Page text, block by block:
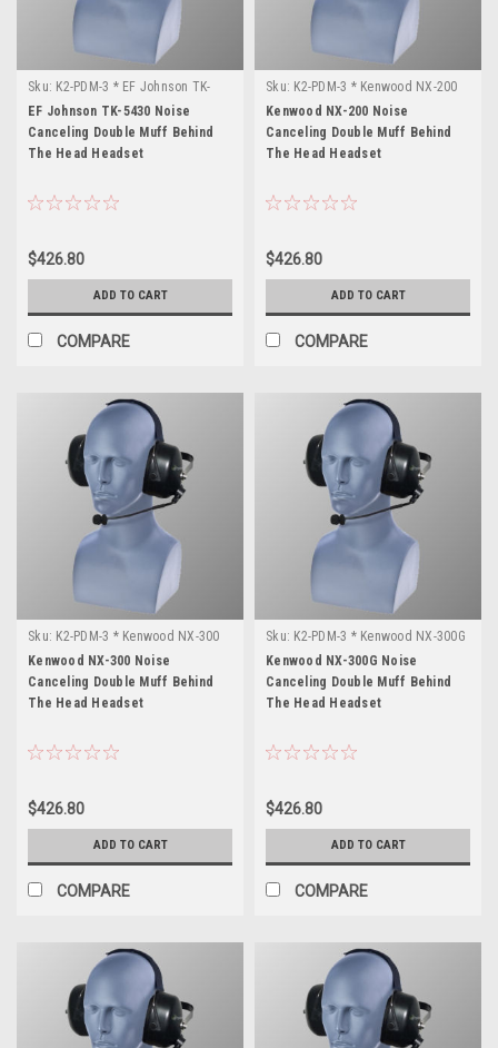
Sku: K2-PDM-3 * EF Johnson TK-
5430
EF Johnson TK-5430 Noise
Canceling Double Muff Behind
The Head Headset
$426.80
ADD TO CART
COMPARE
Sku: K2-PDM-3 * Kenwood NX-200
Kenwood NX-200 Noise
Canceling Double Muff Behind
The Head Headset
$426.80
ADD TO CART
COMPARE
Sku: K2-PDM-3 * Kenwood NX-300
Kenwood NX-300 Noise
Canceling Double Muff Behind
The Head Headset
$426.80
ADD TO CART
COMPARE
Sku: K2-PDM-3 * Kenwood NX-300G
Kenwood NX-300G Noise
Canceling Double Muff Behind
The Head Headset
$426.80
ADD TO CART
COMPARE